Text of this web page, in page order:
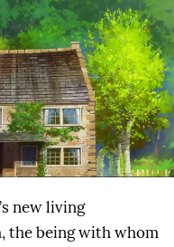
new living
the being with whom